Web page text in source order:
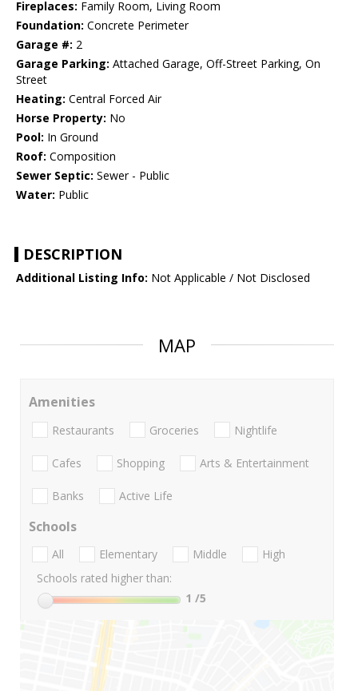
Fireplaces: Family Room, Living Room
Foundation: Concrete Perimeter
Garage #: 2
Garage Parking: Attached Garage, Off-Street Parking, On
Street
Heating: Central Forced Air
Horse Property: No
Pool: In Ground
Roof: Composition
Sewer Septic: Sewer - Public
Water: Public
DESCRIPTION
Additional Listing Info: Not Applicable / Not Disclosed
MAP
Amenities
Restaurants Groceries Nightlife
Cafes Shopping Arts & Entertainment
Banks Active Life
Schools
All Elementary Middle
High
Schools rated higher than:
1 /5